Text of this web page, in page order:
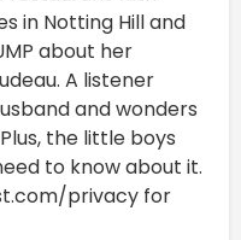
in Notting Hill and
about her
A listener
and wonders
the little boys
to know about it.
privacy for